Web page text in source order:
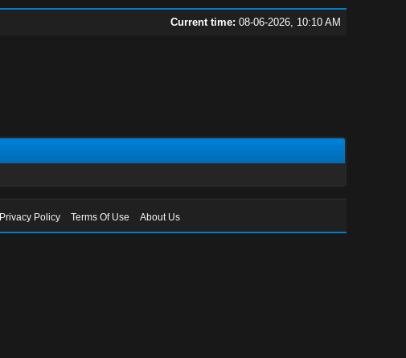
Current time: 08-06-2026, 10:10 AM
Privacy Policy Terms Of Use About Us